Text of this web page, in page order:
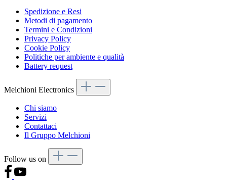
Spedizione e Resi
Metodi di pagamento
Termini e Condizioni
Privacy Policy
Cookie Policy
Politiche per ambiente e qualità
Battery request
Melchioni Electronics
Chi siamo
Servizi
Contattaci
Il Gruppo Melchioni
Follow us on